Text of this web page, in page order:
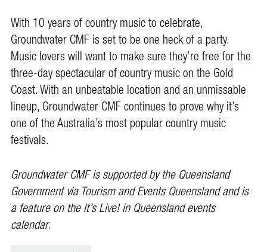
With 10 years of country music to celebrate,
Groundwater CMF is set to be one heck of a party.
Music lovers will want to make sure they’re free for the
three-day spectacular of country music on the Gold
Coast. With an unbeatable location and an unmissable
lineup, Groundwater CMF continues to prove why it’s
one of the Australia’s most popular country music
festivals.
Groundwater CMF is supported by the Queensland
Government via Tourism and Events Queensland and is
a feature on the It’s Live! in Queensland events
calendar.